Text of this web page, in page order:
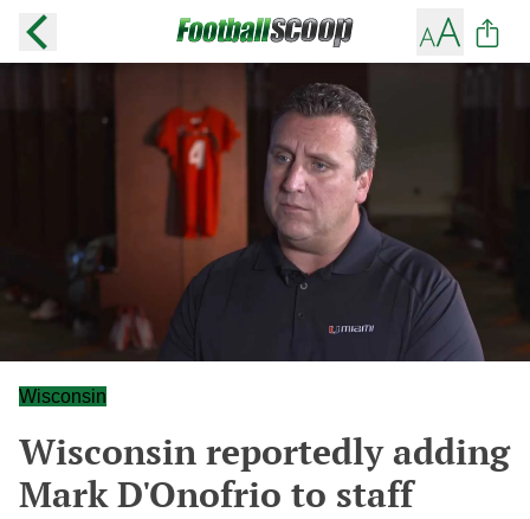
Wisconsin
Wisconsin reportedly adding
Mark D'Onofrio to staff